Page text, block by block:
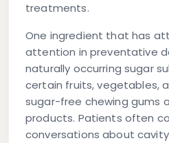
treatments.
One ingredient that has
attention in preventative
naturally occurring sugar
certain fruits, vegetables,
sugar-free chewing gums
products. Patients often
conversations about